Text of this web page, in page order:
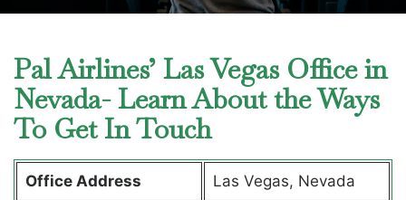
Pal Airlines’ Las Vegas Office in
Nevada- Learn About the Ways
To Get In Touch
Office Address Las Vegas, Nevada